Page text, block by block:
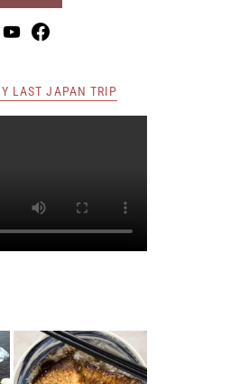
LAST JAPAN TRIP